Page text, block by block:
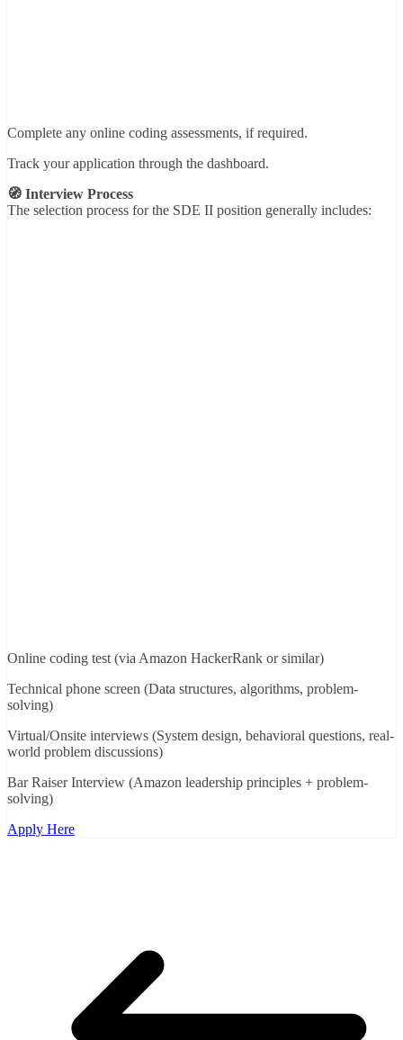
Complete any online coding assessments, if required.
Track your application through the dashboard.
🧭 Interview Process
The selection process for the SDE II position generally includes:
Online coding test (via Amazon HackerRank or similar)
Technical phone screen (Data structures, algorithms, problem-
solving)
Virtual/Onsite interviews (System design, behavioral questions, real-
world problem discussions)
Bar Raiser Interview (Amazon leadership principles + problem-
solving)
Apply Here